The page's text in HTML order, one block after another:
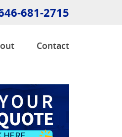
681-2715
Contact